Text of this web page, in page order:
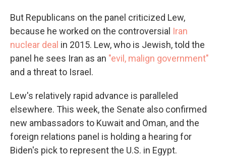
But Republicans on the panel criticized Lew,
because he worked on the controversial Iran
nuclear deal in 2015. Lew, who is Jewish, told the
panel he sees Iran as an "evil, malign government"
and a threat to Israel.
Lew's relatively rapid advance is paralleled
elsewhere. This week, the Senate also confirmed
new ambassadors to Kuwait and Oman, and the
foreign relations panel is holding a hearing for
Biden's pick to represent the U.S. in Egypt.